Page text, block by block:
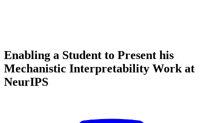
Enabling a Student to Present his
Mechanistic Interpretability Work at
NeurIPS